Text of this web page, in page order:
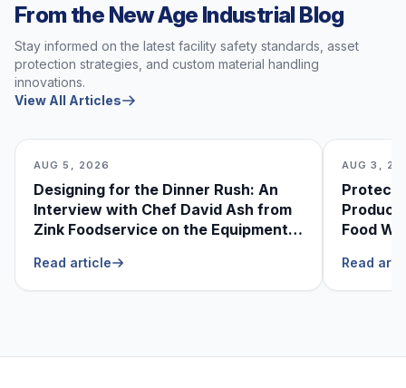
From the New Age Industrial Blog
Stay informed on the latest facility safety standards, asset
protection strategies, and custom material handling
innovations.
View All Articles
AUG 5, 2026
Designing for the Dinner Rush: An
Interview with Chef David Ash from
Zink Foodservice on the Equipment
Read article
AUG 3,
Food
Read